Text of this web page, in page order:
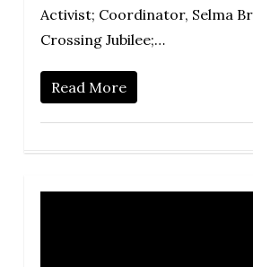
Activist; Coordinator, Selma
Crossing Jubilee;…
Read More